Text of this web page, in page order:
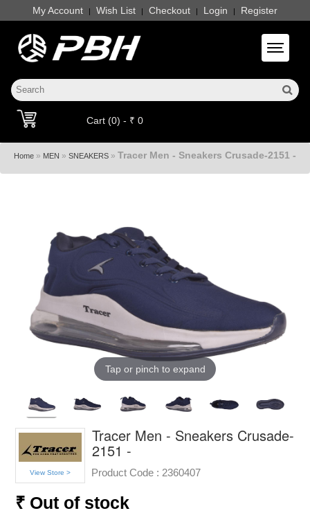
My Account | Wish List | Checkout | Login | Register
Toggle
Cart (0) - ₹ 0
Home » MEN » SNEAKERS » Tracer Men - Sneakers Crusade-2151 -
Tap or pinch to expand
View Store >
Tracer Men - Sneakers Crusade-
2151 -
Product Code : 2360407
₹ Out of stock